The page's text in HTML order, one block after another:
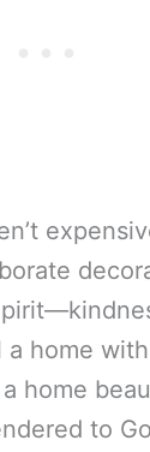
home
home
to